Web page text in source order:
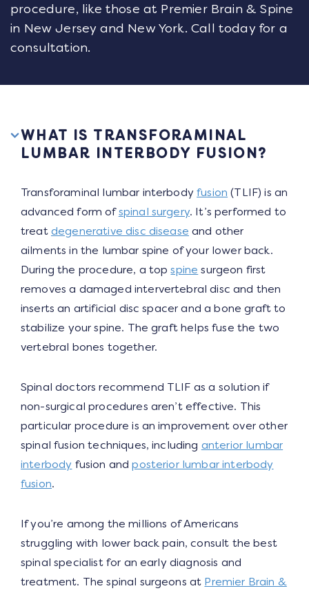
procedure, like those at Premier Brain & Spine
in New Jersey and New York. Call today for a
consultation.
WHAT IS TRANSFORAMINAL
LUMBAR INTERBODY FUSION?
Transforaminal lumbar interbodyfusion (TLIF) is an
advanced form ofspinal surgery. It’s performed to
treatdegenerative disc disease and other
ailments in the lumbar spine of your lower back.
During the procedure, a topspine surgeon first
removes a damaged intervertebral disc and then
inserts an artificial disc spacer and a bone graft to
stabilize your spine. The graft helps fuse the two
vertebral bones together.
Spinal doctors recommend TLIF as a solution if
non-surgical procedures aren’t effective. This
particular procedure is an improvement over other
spinal fusion techniques, including anterior lumbar
interbody fusion andposterior lumbar interbody
fusion.
If you’re among the millions of Americans
struggling with lower back pain, consult the best
spinal specialist for an early diagnosis and
treatment. The spinal surgeons at Premier Brain &